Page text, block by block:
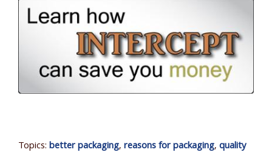
Topics:better packaging,reasons for packaging,quality